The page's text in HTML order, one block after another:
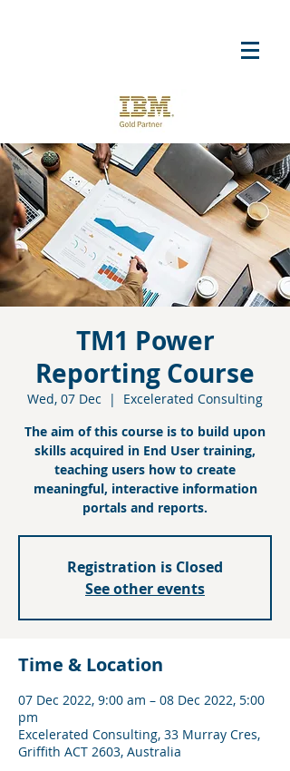
TM1 Power
Reporting Course
Wed, 07 Dec
  |
Excelerated Consulting
The aim of this course is to build upon
skills acquired in End User training,
teaching users how to create
meaningful, interactive information
portals and reports.
Registration is Closed
See other events
Time & Location
07 Dec 2022, 9:00 am – 08 Dec 2022, 5:00
pm
Excelerated Consulting, 33 Murray Cres,
Griffith ACT 2603, Australia